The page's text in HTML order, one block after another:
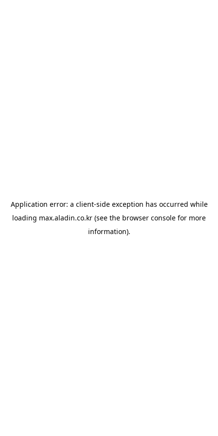
Application error: a client-side exception has occurred while
loading max.aladin.co.kr (see the browser console for more
information).